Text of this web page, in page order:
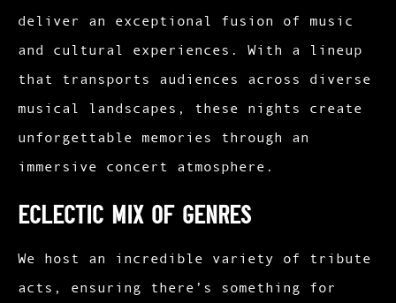
deliver an exceptional fusion of music
and cultural experiences. With a lineup
that transports audiences across diverse
musical landscapes, these nights create
unforgettable memories through an
immersive concert atmosphere.
Eclectic Mix of Genres
We host an incredible variety of tribute
acts, ensuring there’s something for